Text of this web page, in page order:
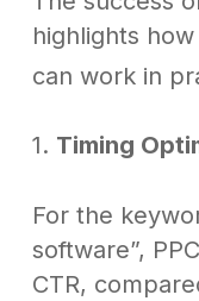
highlights
can work in
1. Timing
For the
software”,
CTR,